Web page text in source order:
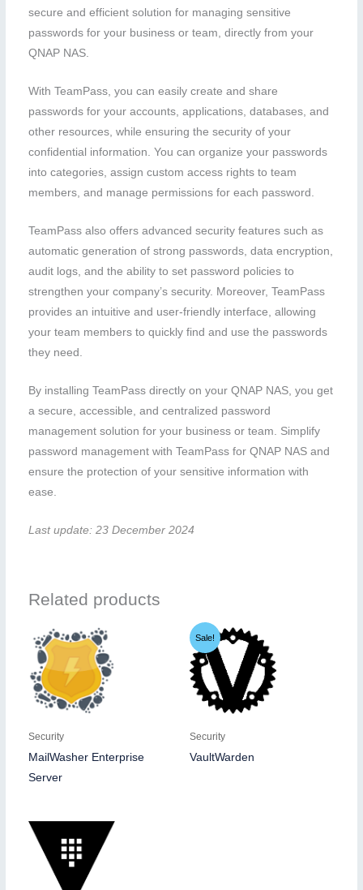
secure and efficient solution for managing sensitive
passwords for your business or team, directly from your
QNAP NAS.
With TeamPass, you can easily create and share
passwords for your accounts, applications, databases, and
other resources, while ensuring the security of your
confidential information. You can organize your passwords
into categories, assign custom access rights to team
members, and manage permissions for each password.
TeamPass also offers advanced security features such as
automatic generation of strong passwords, data encryption,
audit logs, and the ability to set password policies to
strengthen your company’s security. Moreover, TeamPass
provides an intuitive and user-friendly interface, allowing
your team members to quickly find and use the passwords
they need.
By installing TeamPass directly on your QNAP NAS, you get
a secure, accessible, and centralized password
management solution for your business or team. Simplify
password management with TeamPass for QNAP NAS and
ensure the protection of your sensitive information with
ease.
Last update: 23 December 2024
Related products
Security
MailWasher Enterprise
Server
Sale!
Security
VaultWarden